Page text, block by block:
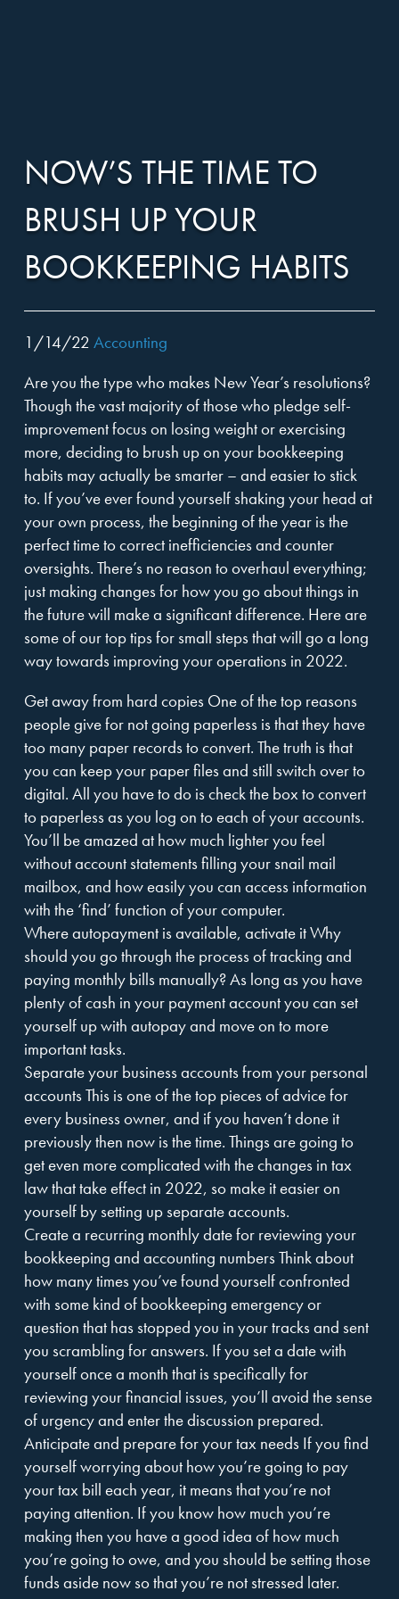
Company,
P.A.
Content
INDUSTRIES
ABOUT
LOCATIONS
NEWS
&
Company,
P.A.
NOW’S THE TIME TO
BRUSH UP YOUR
BOOKKEEPING HABITS
1/14/22 Accounting
Are you the type who makes New Year’s resolutions?
Though the vast majority of those who pledge self-
improvement focus on losing weight or exercising
more, deciding to brush up on your bookkeeping
habits may actually be smarter – and easier to stick
to. If you’ve ever found yourself shaking your head at
your own process, the beginning of the year is the
perfect time to correct inefficiencies and counter
oversights. There’s no reason to overhaul everything;
just making changes for how you go about things in
the future will make a significant difference. Here are
some of our top tips for small steps that will go a long
way towards improving your operations in 2022.
Get away from hard copies One of the top reasons
people give for not going paperless is that they have
too many paper records to convert. The truth is that
you can keep your paper files and still switch over to
digital. All you have to do is check the box to convert
to paperless as you log on to each of your accounts.
You’ll be amazed at how much lighter you feel
without account statements filling your snail mail
mailbox, and how easily you can access information
with the ‘find’ function of your computer.
Where autopayment is available, activate it Why
should you go through the process of tracking and
paying monthly bills manually? As long as you have
plenty of cash in your payment account you can set
yourself up with autopay and move on to more
important tasks.
Separate your business accounts from your personal
accounts This is one of the top pieces of advice for
every business owner, and if you haven’t done it
previously then now is the time. Things are going to
get even more complicated with the changes in tax
law that take effect in 2022, so make it easier on
yourself by setting up separate accounts.
Create a recurring monthly date for reviewing your
bookkeeping and accounting numbers Think about
how many times you’ve found yourself confronted
with some kind of bookkeeping emergency or
question that has stopped you in your tracks and sent
you scrambling for answers. If you set a date with
yourself once a month that is specifically for
reviewing your financial issues, you’ll avoid the sense
of urgency and enter the discussion prepared.
Anticipate and prepare for your tax needs If you find
yourself worrying about how you’re going to pay
your tax bill each year, it means that you’re not
paying attention. If you know how much you’re
making then you have a good idea of how much
you’re going to owe, and you should be setting those
funds aside now so that you’re not stressed later.